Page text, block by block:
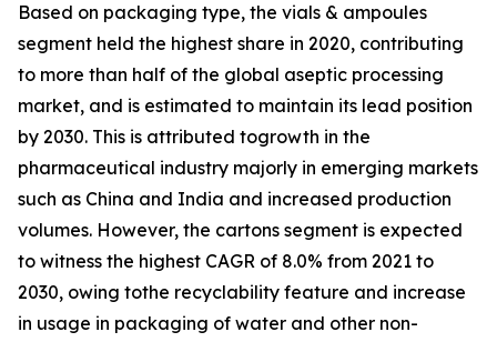
Based on packaging type, the vials & ampoules
segment held the highest share in 2020, contributing
to more than half of the global aseptic processing
market, and is estimated to maintain its lead position
by 2030. This is attributed togrowth in the
pharmaceutical industry majorly in emerging markets
such as China and India and increased production
volumes. However, the cartons segment is expected
to witness the highest CAGR of 8.0% from 2021 to
2030, owing tothe recyclability feature and increase
in usage in packaging of water and other non-